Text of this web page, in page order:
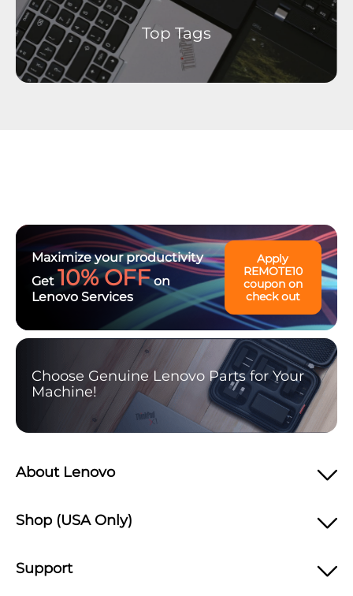
Top Tags
Maximize your productivity
Get 10% OFFon
Lenovo Services
Apply
REMOTE10
coupon on
check out
Choose Genuine Lenovo Parts for Your
Machine!
About Lenovo
Shop (USA Only)
Support